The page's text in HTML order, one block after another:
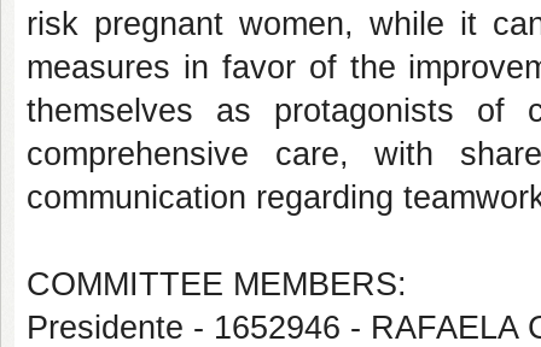
risk pregnant women, while it
measures in favor of the
themselves as protagonists of
comprehensive care, with
communication regarding
COMMITTEE MEMBERS:
Presidente - 1652946 - RAFAELA